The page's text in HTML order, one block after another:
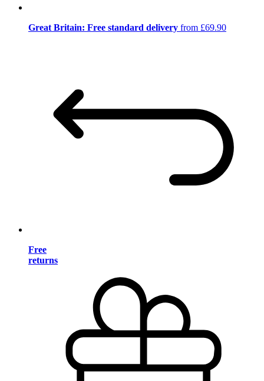
Great Britain: Free standard delivery from £69.90
Free
returns